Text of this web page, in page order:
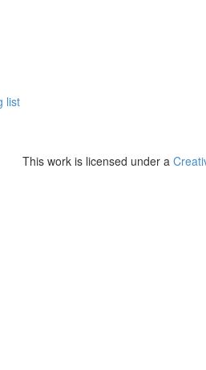
list
This work is licensed under a